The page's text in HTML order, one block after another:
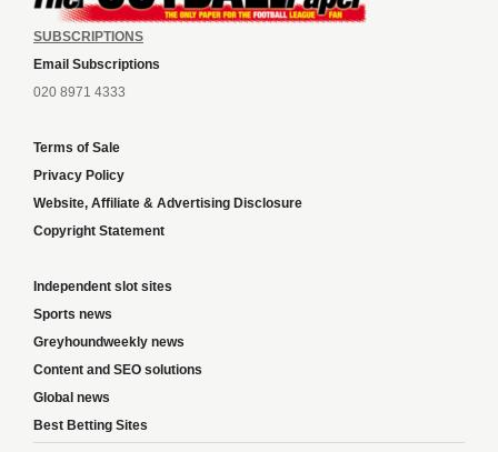
SUBSCRIPTIONS
Email Subscriptions
020 8971 4333
Terms of Sale
Privacy Policy
Website, Affiliate & Advertising Disclosure
Copyright Statement
Independent slot sites
Sports news
Greyhoundweekly news
Content and SEO solutions
Global news
Best Betting Sites